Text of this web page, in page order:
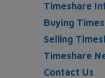
Timeshare
Buying
Selling
Timeshare
Contact Us